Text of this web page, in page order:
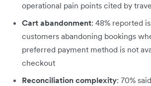
operational pain points cited by
Cart abandonment: 48% reported
customers abandoning bookings
preferred payment method is not
checkout
Reconciliation complexity: 70%